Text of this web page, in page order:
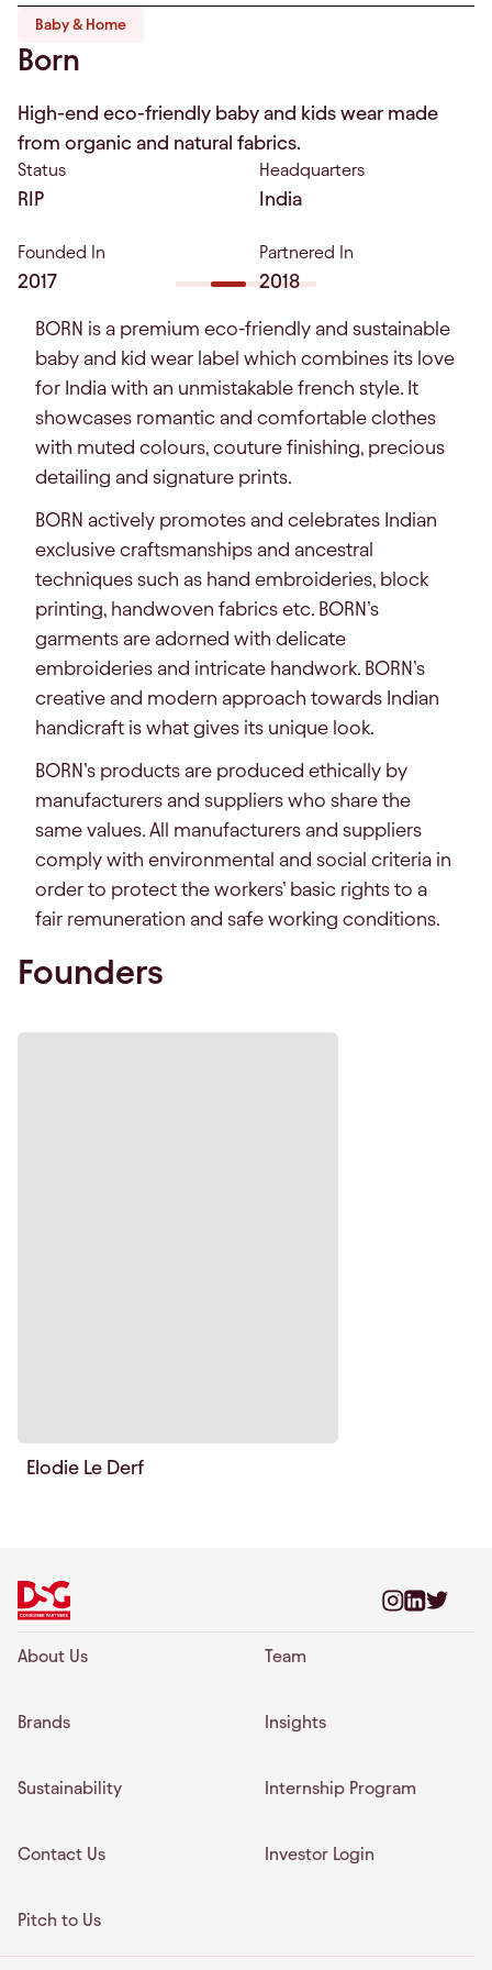
Baby & Home
Born
High-end eco-friendly baby and kids wear made
from organic and natural fabrics.
Status
RIP
Headquarters
India
Founded In
2017
Partnered In
2018
BORN is a premium eco-friendly and sustainable
baby and kid wear label which combines its love
for India with an unmistakable french style. It
showcases romantic and comfortable clothes
with muted colours, couture finishing, precious
detailing and signature prints.
BORN actively promotes and celebrates Indian
exclusive craftsmanships and ancestral
techniques such as hand embroideries, block
printing, handwoven fabrics etc. BORN’s
garments are adorned with delicate
embroideries and intricate handwork. BORN’s
creative and modern approach towards Indian
handicraft is what gives its unique look.
BORN’s products are produced ethically by
manufacturers and suppliers who share the
same values. All manufacturers and suppliers
comply with environmental and social criteria in
order to protect the workers’ basic rights to a
fair remuneration and safe working conditions.
Founders
Elodie Le Derf
About Us Team
Brands Insights
Sustainability Internship Program
Contact Us Investor Login
Pitch to Us